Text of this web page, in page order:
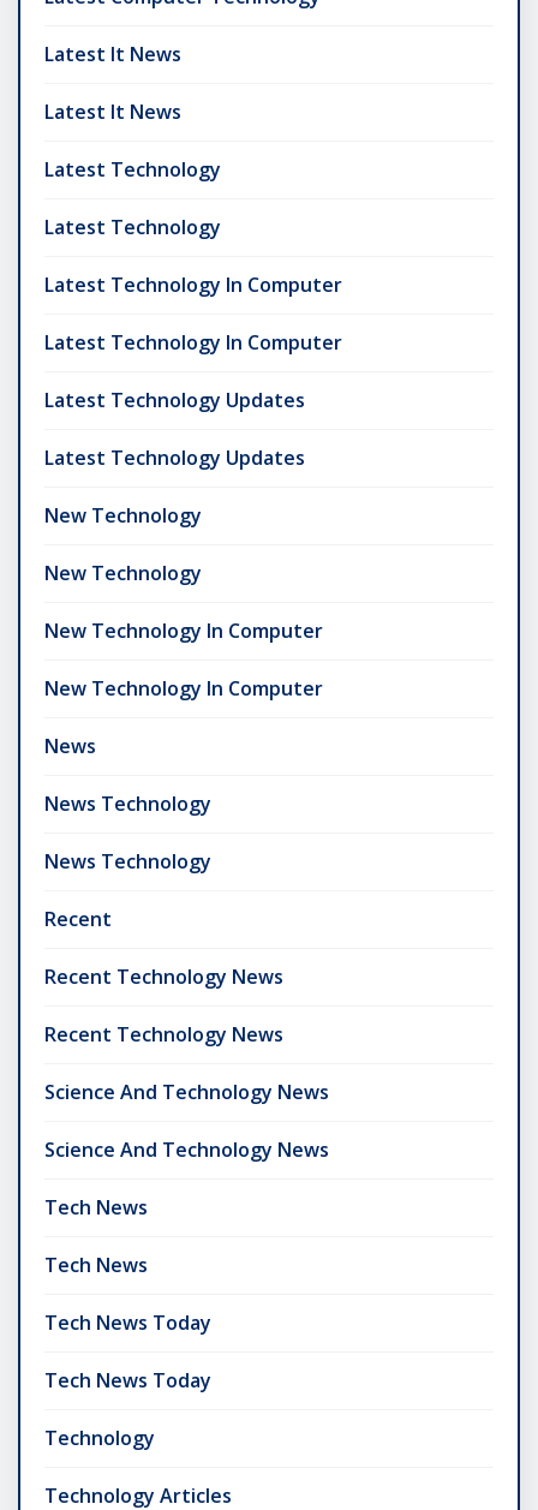
Latest It News
Latest It News
Latest Technology
Latest Technology
Latest Technology In Computer
Latest Technology In Computer
Latest Technology Updates
Latest Technology Updates
New Technology
New Technology
New Technology In Computer
New Technology In Computer
News
News Technology
News Technology
Recent
Recent Technology News
Recent Technology News
Science And Technology News
Science And Technology News
Tech News
Tech News
Tech News Today
Tech News Today
Technology
Technology Articles